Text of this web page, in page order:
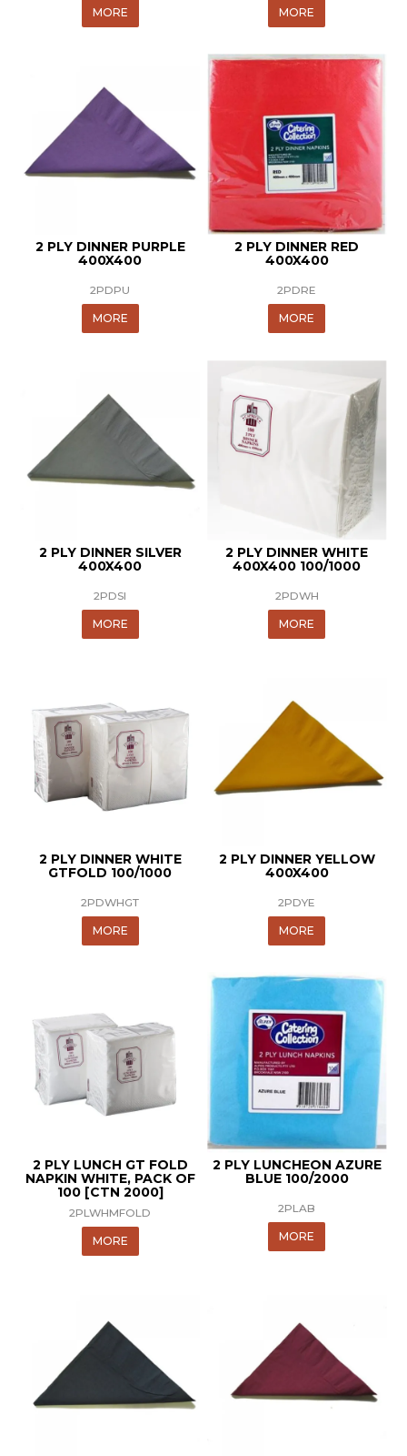
MORE MORE
2 PLY DINNER PURPLE
400X400
2PDPU
MORE
2 PLY DINNER RED
400X400
2PDRE
MORE
2 PLY DINNER SILVER
400X400
2PDSI
MORE
2 PLY DINNER WHITE
400X400 100/1000
2PDWH
MORE
2 PLY DINNER WHITE
GTFOLD 100/1000
2PDWHGT
MORE
2 PLY DINNER YELLOW
400X400
2PDYE
MORE
2 PLY LUNCH GT FOLD
NAPKIN WHITE, PACK OF
100 [CTN 2000]
2PLWHMFOLD
MORE
2 PLY LUNCHEON AZURE
BLUE 100/2000
2PLAB
MORE